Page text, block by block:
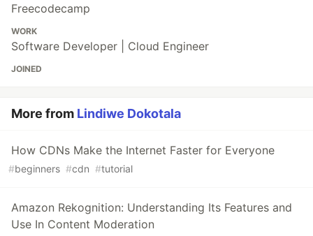
Freecodecamp
WORK
Software Developer | Cloud Engineer
JOINED
More from Lindiwe Dokotala
How CDNs Make the Internet Faster for Everyone
#beginners #cdn #tutorial
Amazon Rekognition: Understanding Its Features and
Use In Content Moderation